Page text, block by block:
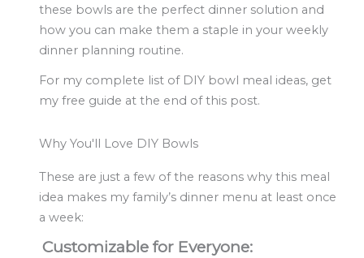
these bowls are the perfect dinner solution and
how you can make them a staple in your weekly
dinner planning routine.
For my complete list of DIY bowl meal ideas, get
my free guide at the end of this post.
Why You'll Love DIY Bowls
These are just a few of the reasons why this meal
idea makes my family’s dinner menu at least once
a week:
Customizable for Everyone: